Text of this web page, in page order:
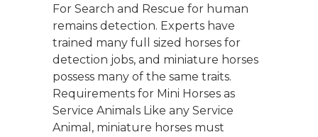
For Search and Rescue for human
remains detection. Experts have
trained many full sized horses for
detection jobs, and miniature horses
possess many of the same traits.
Requirements for Mini Horses as
Service Animals Like any Service
Animal, miniature horses must